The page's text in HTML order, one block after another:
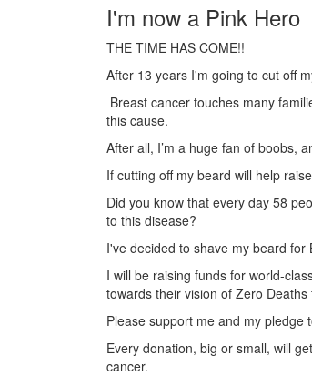
I'm now a Pink Hero
THE TIME HAS COME!!
After 13 years I'm going to cut off
Breast cancer touches many
this cause.
After all, I’m a huge fan of boobs,
If cutting off my beard will help
Did you know that every day 58
to this disease?
I've decided to shave my beard for
I will be raising funds for world-
towards their vision of Zero
Please support me and my pledge
Every donation, big or small, will
cancer.